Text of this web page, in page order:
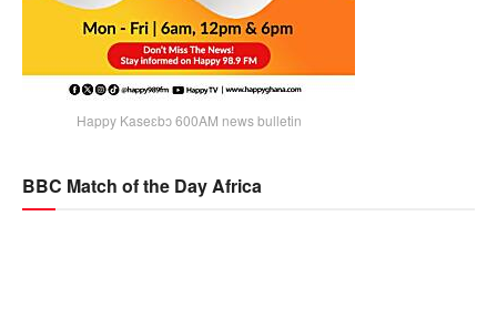
Happy Kaseɛbɔ 600AM news bulletin
BBC Match of the Day Africa